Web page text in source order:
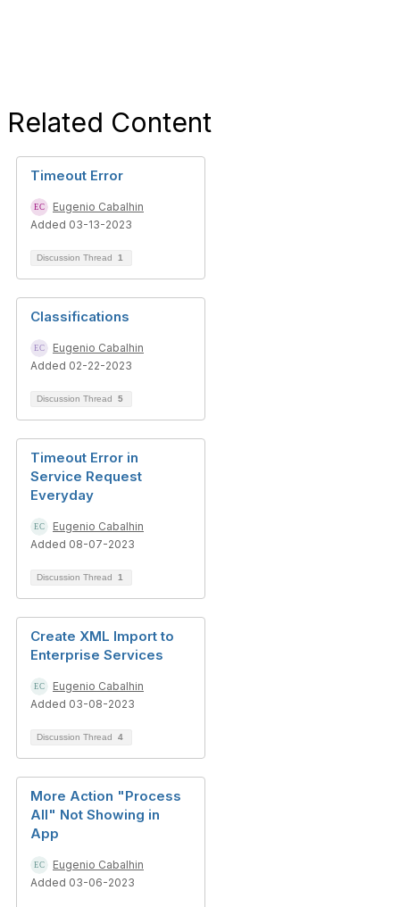
Related Content
Timeout Error
Eugenio Cabalhin
Added 03-13-2023
Discussion Thread 1
Classifications
Eugenio Cabalhin
Added 02-22-2023
Discussion Thread 5
Timeout Error in
Service Request
Everyday
Eugenio Cabalhin
Added 08-07-2023
Discussion Thread 1
Create XML Import to
Enterprise Services
Eugenio Cabalhin
Added 03-08-2023
Discussion Thread 4
More Action "Process
All" Not Showing in
App
Eugenio Cabalhin
Added 03-06-2023